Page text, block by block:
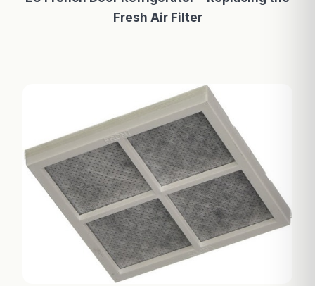
Fresh Air Filter